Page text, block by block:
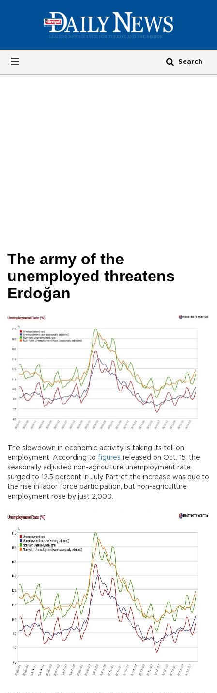
The army of the
unemployed threatens
Erdoğan
The slowdown in economic activity is taking its toll on
employment. According to figures released on Oct. 15, the
seasonally adjusted non-agriculture unemployment rate
surged to 12.5 percent in July. Part of the increase was due to
the rise in labor force participation, but non-agriculture
employment rose by just 2,000.